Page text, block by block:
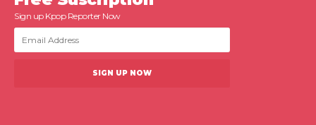
Sign up Kpop Reporter Now